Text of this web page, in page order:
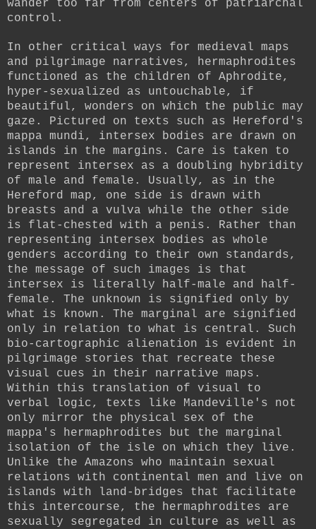
wander too far from centers of patriarchal
control.
In other critical ways for medieval maps
and pilgrimage narratives, hermaphrodites
functioned as the children of Aphrodite,
hyper-sexualized as untouchable, if
beautiful, wonders on which the public may
gaze. Pictured on texts such as Hereford's
mappa mundi, intersex bodies are drawn on
islands in the margins. Care is taken to
represent intersex as a doubling hybridity
of male and female. Usually, as in the
Hereford map, one side is drawn with
breasts and a vulva while the other side
is flat-chested with a penis. Rather than
representing intersex bodies as whole
genders according to their own standards,
the message of such images is that
intersex is literally half-male and half-
female. The unknown is signified only by
what is known. The marginal are signified
only in relation to what is central. Such
bio-cartographic alienation is evident in
pilgrimage stories that recreate these
visual cues in their narrative maps.
Within this translation of visual to
verbal logic, texts like Mandeville's not
only mirror the physical sex of the
mappa's hermaphrodites but the marginal
isolation of the isle on which they live.
Unlike the Amazons who maintain sexual
relations with continental men and live on
islands with land-bridges that facilitate
this intercourse, the hermaphrodites are
sexually segregated in culture as well as